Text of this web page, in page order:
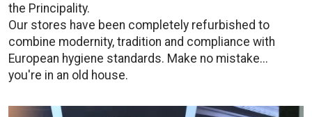
the Principality.
Our stores have been completely refurbished to
combine modernity, tradition and compliance with
European hygiene standards. Make no mistake...
you're in an old house.